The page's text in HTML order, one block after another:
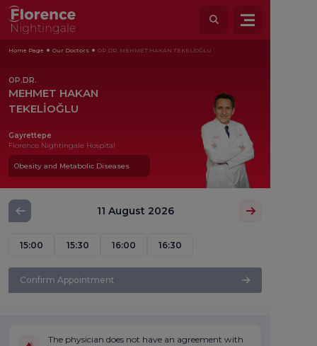
Home Page Our Doctors OP.DR. MEHMET HAKAN TEKELİOĞLU
OP.DR.
MEHMET HAKAN
TEKELİOĞLU
Gayrettepe
Florence Nightingale Hospital
Obesity and Metabolic Diseases
11 August 2026
15:00 15:30 16:00 16:30
Confirm Appointment
The physician does not have an agreement with